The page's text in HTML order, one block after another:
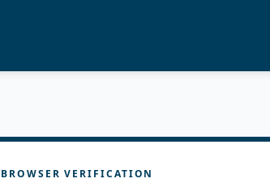
BROWSER VERIFICATION